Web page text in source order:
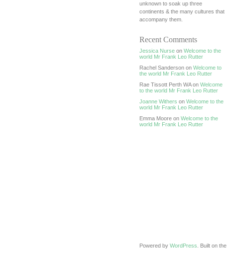
unknown to soak up three
continents & the many cultures that
accompany them.
Recent Comments
Jessica Nurse on Welcome to the
world Mr Frank Leo Rutter
Rachel Sanderson on Welcome to
the world Mr Frank Leo Rutter
Rae Tissott Perth WA on Welcome
to the world Mr Frank Leo Rutter
Joanne Withers on Welcome to the
world Mr Frank Leo Rutter
Emma Moore on Welcome to the
world Mr Frank Leo Rutter
Powered by WordPress . Built on the